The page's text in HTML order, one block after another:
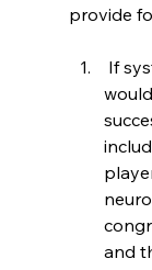
provide
and